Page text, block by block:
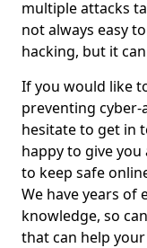
multiple attacks
not always easy
hacking, but it
If you would like
preventing cyber-
hesitate to get in
happy to give
to keep safe
We have years of
knowledge, so
that can help